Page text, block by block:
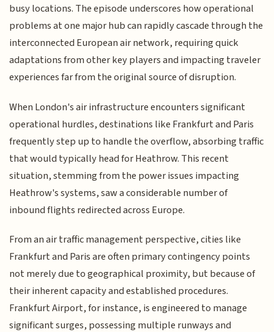
busy locations. The episode underscores how operational
problems at one major hub can rapidly cascade through the
interconnected European air network, requiring quick
adaptations from other key players and impacting traveler
experiences far from the original source of disruption.
When London's air infrastructure encounters significant
operational hurdles, destinations like Frankfurt and Paris
frequently step up to handle the overflow, absorbing traffic
that would typically head for Heathrow. This recent
situation, stemming from the power issues impacting
Heathrow's systems, saw a considerable number of
inbound flights redirected across Europe.
From an air traffic management perspective, cities like
Frankfurt and Paris are often primary contingency points
not merely due to geographical proximity, but because of
their inherent capacity and established procedures.
Frankfurt Airport, for instance, is engineered to manage
significant surges, possessing multiple runways and